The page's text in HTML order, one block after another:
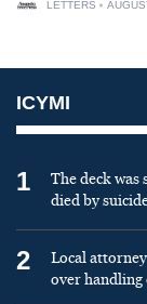
LETTERS
ICYMI
1
The deck
died by
2
Local
over handling